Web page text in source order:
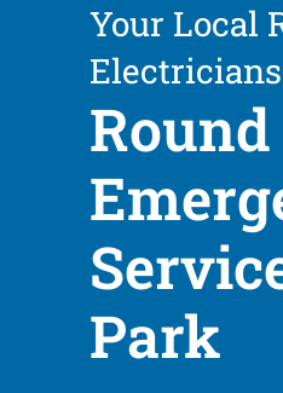
Your Local
Electricians
Park